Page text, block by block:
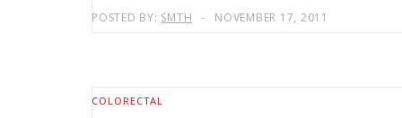
POSTED BY: SMTH NOVEMBER 17, 2011
COLORECTAL